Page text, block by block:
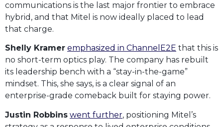
communications is the last major frontier to embrace
hybrid, and that Mitel is now ideally placed to lead
that charge.
Shelly Kramer emphasized in ChannelE2E that this is
no short-term optics play. The company has rebuilt
its leadership bench with a “stay-in-the-game”
mindset. This, she says, is a clear signal of an
enterprise-grade comeback built for staying power.
Justin Robbins went further, positioning Mitel’s